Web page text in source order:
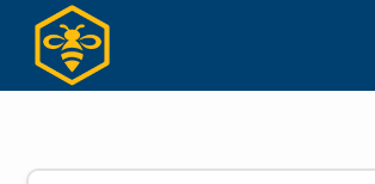
content